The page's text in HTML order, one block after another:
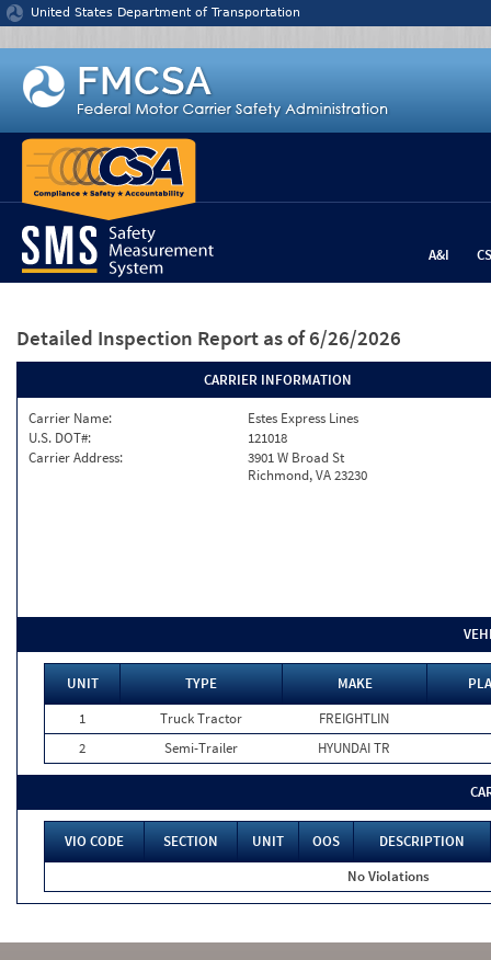
Jump to content
United States Department of Transportation
A&I
Detailed Inspection Report as of 6/26/2026
CARRIER INFORMATION
Carrier Name:
Estes Express Lines
U.S. DOT#:
121018
Carrier Address:
3901 W Broad St
Richmond, VA 23230
UNIT TYPE MAKE
1
Truck Tractor
FREIGHTLIN
2
Semi-Trailer HYUNDAI TR
VIO CODE SECTION UNIT OOS
DESCRIPTION
No Violations